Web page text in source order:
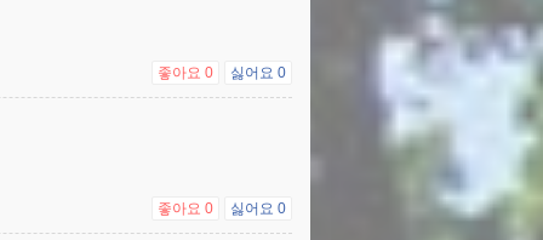
좋아요 0 싫어요 0
좋아요 0 싫어요 0